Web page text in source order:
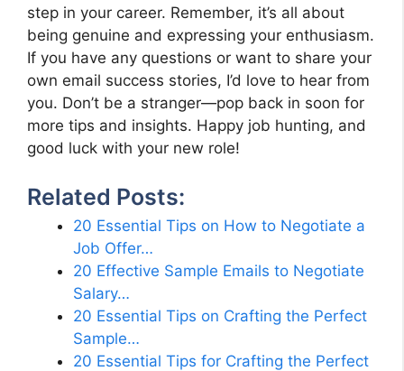
step in your career. Remember, it’s all about
being genuine and expressing your enthusiasm.
If you have any questions or want to share your
own email success stories, I’d love to hear from
you. Don’t be a stranger—pop back in soon for
more tips and insights. Happy job hunting, and
good luck with your new role!
Related Posts:
20 Essential Tips on How to Negotiate a
Job Offer…
20 Effective Sample Emails to Negotiate
Salary…
20 Essential Tips on Crafting the Perfect
Sample…
20 Essential Tips for Crafting the Perfect